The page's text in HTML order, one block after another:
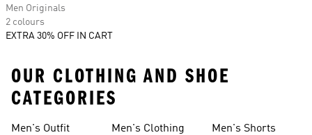
Men Originals
2 colours
EXTRA 30% OFF IN CART
OUR CLOTHING AND SHOE
CATEGORIES
Men's Outfit Men's Clothing Men's Shorts